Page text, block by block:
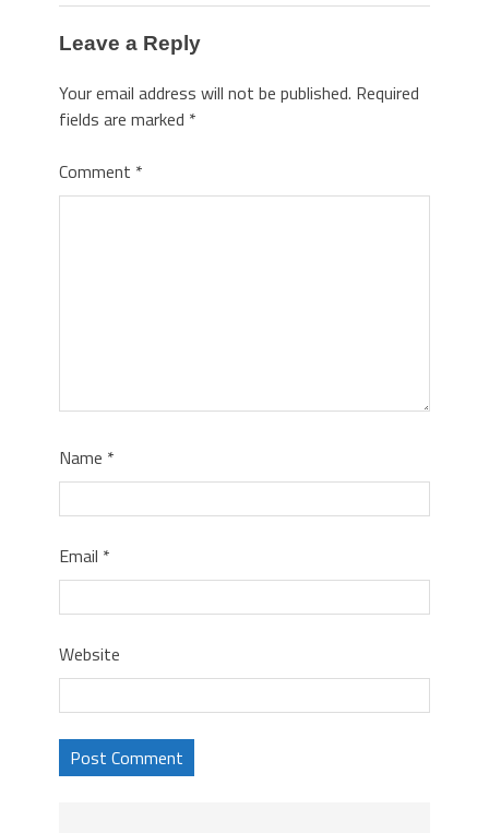
Leave a Reply
Your email address will not be published. Required
fields are marked *
Comment *
Name *
Email *
Website